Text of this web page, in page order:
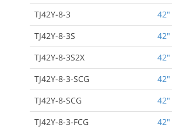
TJ42Y-8-3
42"
TJ42Y-8-3S
42"
TJ42Y-8-3S2X
42"
TJ42Y-8-3-SCG
42"
TJ42Y-8-SCG
42"
TJ42Y-8-3-FCG
42"